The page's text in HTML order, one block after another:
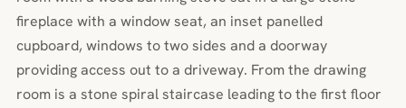
fireplace with a window seat, an inset panelled
cupboard, windows to two sides and a doorway
providing access out to a driveway. From the drawing
room is a stone spiral staircase leading to the first floor